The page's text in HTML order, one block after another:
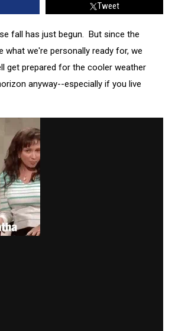
Tweet
fall has just begun. But since the
what we're personally ready for, we
get prepared for the cooler weather
anyway--especially if you live